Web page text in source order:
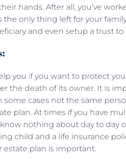
hands. After all, you’ve
only thing left for your
and even setup a trust
you if you want to protect
the death of its owner. It is
some cases not the same
plan. At times if you have
nothing about day to day
child and a life insurance
estate plan is important.